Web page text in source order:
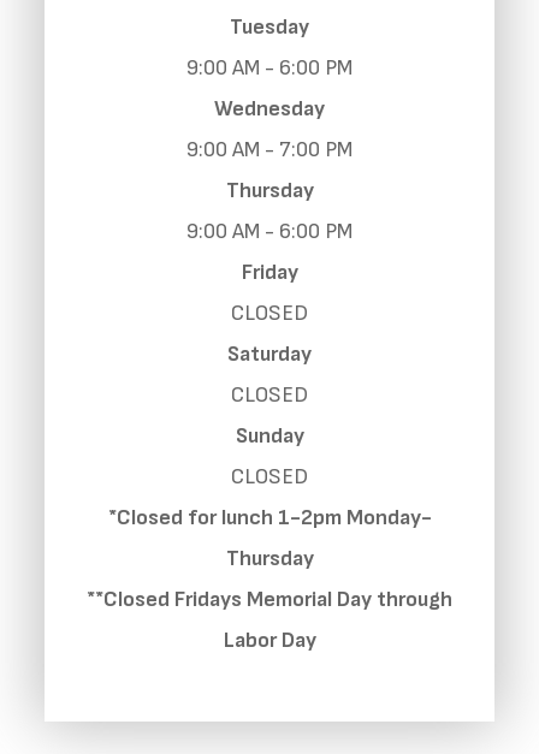
Tuesday
9:00 AM - 6:00 PM
Wednesday
9:00 AM - 7:00 PM
Thursday
9:00 AM - 6:00 PM
Friday
CLOSED
Saturday
CLOSED
Sunday
CLOSED
*Closed for lunch 1-2pm Monday-
Thursday
**Closed Fridays Memorial Day through
Labor Day